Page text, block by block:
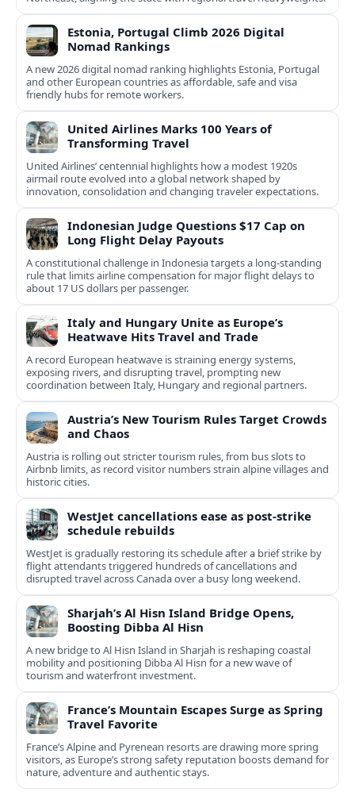
Estonia, Portugal Climb 2026 Digital
Nomad Rankings
A new 2026 digital nomad ranking highlights Estonia, Portugal
and other European countries as affordable, safe and visa
friendly hubs for remote workers.
United Airlines Marks 100 Years of
Transforming Travel
United Airlines’ centennial highlights how a modest 1920s
airmail route evolved into a global network shaped by
innovation, consolidation and changing traveler expectations.
Indonesian Judge Questions $17 Cap on
Long Flight Delay Payouts
A constitutional challenge in Indonesia targets a long‑standing
rule that limits airline compensation for major flight delays to
about 17 US dollars per passenger.
Italy and Hungary Unite as Europe’s
Heatwave Hits Travel and Trade
A record European heatwave is straining energy systems,
exposing rivers, and disrupting travel, prompting new
coordination between Italy, Hungary and regional partners.
Austria’s New Tourism Rules Target Crowds
and Chaos
Austria is rolling out stricter tourism rules, from bus slots to
Airbnb limits, as record visitor numbers strain alpine villages and
historic cities.
WestJet cancellations ease as post-strike
schedule rebuilds
WestJet is gradually restoring its schedule after a brief strike by
flight attendants triggered hundreds of cancellations and
disrupted travel across Canada over a busy long weekend.
Sharjah’s Al Hisn Island Bridge Opens,
Boosting Dibba Al Hisn
A new bridge to Al Hisn Island in Sharjah is reshaping coastal
mobility and positioning Dibba Al Hisn for a new wave of
tourism and waterfront investment.
France’s Mountain Escapes Surge as Spring
Travel Favorite
France’s Alpine and Pyrenean resorts are drawing more spring
visitors, as Europe’s strong safety reputation boosts demand for
nature, adventure and authentic stays.